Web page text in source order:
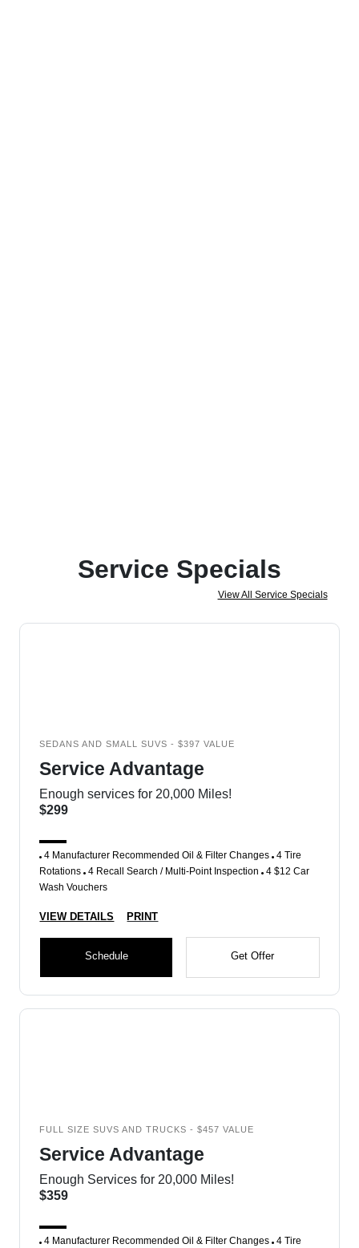
Service Specials
View All Service Specials
SEDANS AND SMALL SUVS - $397 VALUE
Service Advantage
Enough services for 20,000 Miles!
$299
4 Manufacturer Recommended Oil & Filter Changes 4 Tire
Rotations 4 Recall Search / Multi-Point Inspection 4 $12 Car
Wash Vouchers
VIEW DETAILS PRINT
Schedule Get Offer
FULL SIZE SUVS AND TRUCKS - $457 VALUE
Service Advantage
Enough Services for 20,000 Miles!
$359
4 Manufacturer Recommended Oil & Filter Changes 4 Tire